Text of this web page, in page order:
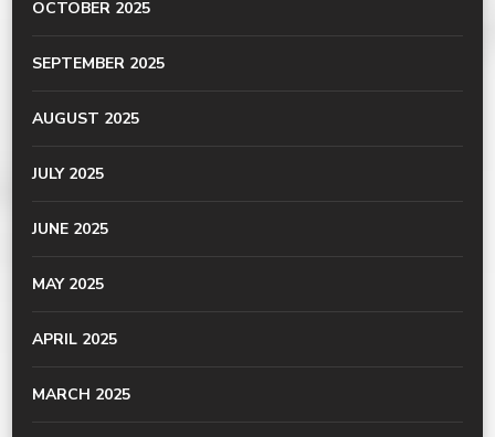
OCTOBER 2025
SEPTEMBER 2025
AUGUST 2025
JULY 2025
JUNE 2025
MAY 2025
APRIL 2025
MARCH 2025